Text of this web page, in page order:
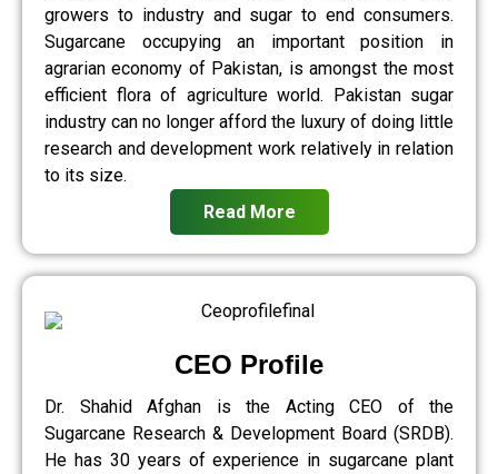
growers to industry and sugar to end consumers.
Sugarcane occupying an important position in
agrarian economy of Pakistan, is amongst the most
efficient flora of agriculture world. Pakistan sugar
industry can no longer afford the luxury of doing little
research and development work relatively in relation
to its size.
Read More
CEO Profile
Dr. Shahid Afghan is the Acting CEO of the
Sugarcane Research & Development Board (SRDB).
He has 30 years of experience in sugarcane plant